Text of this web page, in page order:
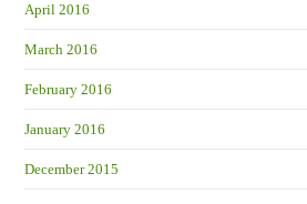
April 2016
March 2016
February 2016
January 2016
December 2015